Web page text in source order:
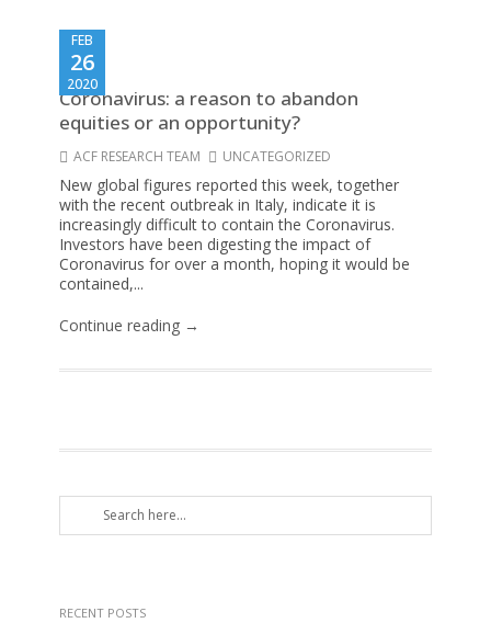
FEB
26
2020
Coronavirus: a reason to abandon
equities or an opportunity?
ACF RESEARCH TEAM UNCATEGORIZED
New global figures reported this week, together
with the recent outbreak in Italy, indicate it is
increasingly difficult to contain the Coronavirus.
Investors have been digesting the impact of
Coronavirus for over a month, hoping it would be
contained,...
Continue reading →
RECENT POSTS